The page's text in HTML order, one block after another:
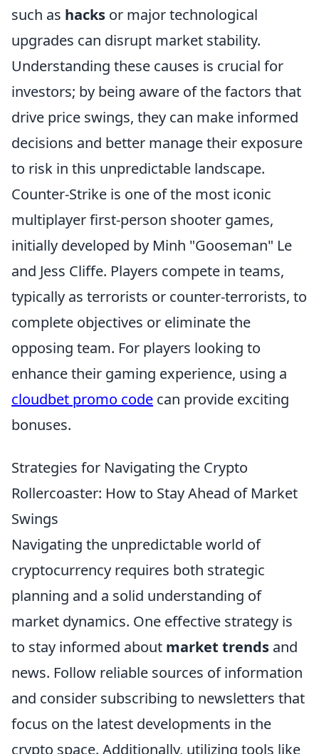
such as hacks or major technological
upgrades can disrupt market stability.
Understanding these causes is crucial for
investors; by being aware of the factors that
drive price swings, they can make informed
decisions and better manage their exposure
to risk in this unpredictable landscape.
Counter-Strike is one of the most iconic
multiplayer first-person shooter games,
initially developed by Minh "Gooseman" Le
and Jess Cliffe. Players compete in teams,
typically as terrorists or counter-terrorists, to
complete objectives or eliminate the
opposing team. For players looking to
enhance their gaming experience, using a
cloudbet promo code can provide exciting
bonuses.
Strategies for Navigating the Crypto
Rollercoaster: How to Stay Ahead of Market
Swings
Navigating the unpredictable world of
cryptocurrency requires both strategic
planning and a solid understanding of
market dynamics. One effective strategy is
to stay informed about market trends and
news. Follow reliable sources of information
and consider subscribing to newsletters that
focus on the latest developments in the
crypto space. Additionally, utilizing tools like